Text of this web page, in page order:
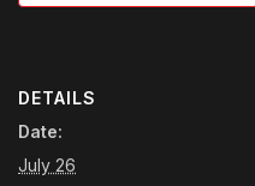
DETAILS
Date:
July 26